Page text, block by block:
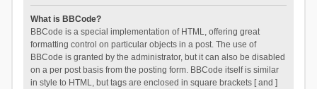
What is BBCode?
BBCode is a special implementation of HTML, offering great
formatting control on particular objects in a post. The use of
BBCode is granted by the administrator, but it can also be disabled
on a per post basis from the posting form. BBCode itself is similar
in style to HTML, but tags are enclosed in square brackets [ and ]